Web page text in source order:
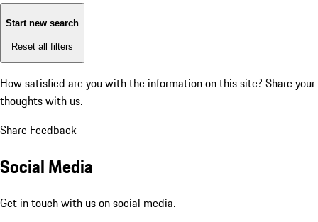
Start new search
Reset all filters
How satisfied are you with the information on this site? Share your
thoughts with us.
Share Feedback
Social Media
Get in touch with us on social media.